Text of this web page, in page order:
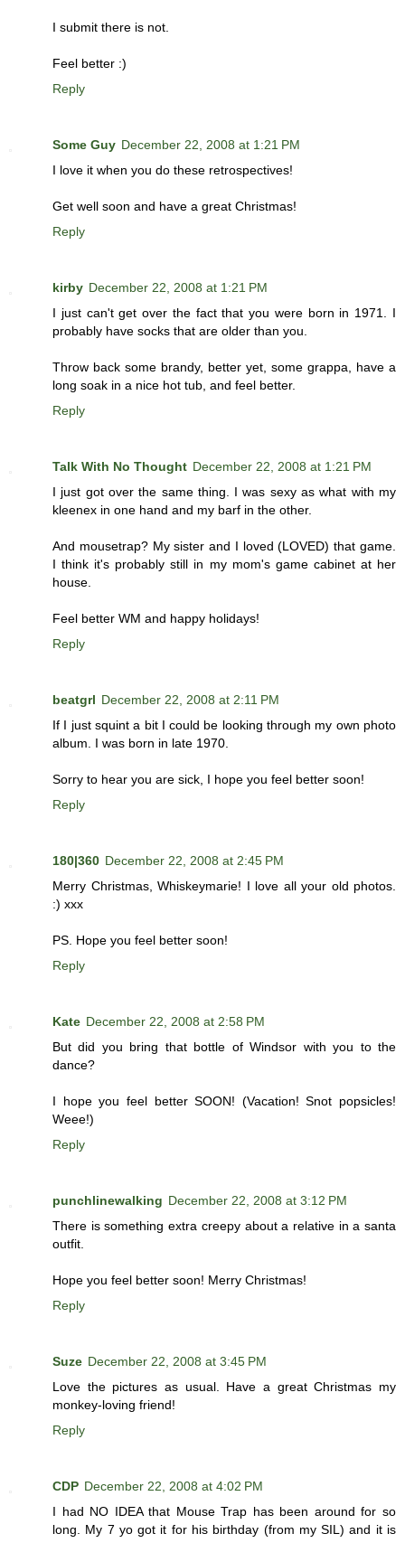
I submit there is not.
Feel better :)
Reply
Some Guy December 22, 2008 at 1:21 PM
I love it when you do these retrospectives!
Get well soon and have a great Christmas!
Reply
kirby December 22, 2008 at 1:21 PM
I just can't get over the fact that you were born in 1971. I
probably have socks that are older than you.
Throw back some brandy, better yet, some grappa, have a
long soak in a nice hot tub, and feel better.
Reply
Talk With No Thought December 22, 2008 at 1:21 PM
I just got over the same thing. I was sexy as what with my
kleenex in one hand and my barf in the other.
And mousetrap? My sister and I loved (LOVED) that game.
I think it's probably still in my mom's game cabinet at her
house.
Feel better WM and happy holidays!
Reply
beatgrl December 22, 2008 at 2:11 PM
If I just squint a bit I could be looking through my own photo
album. I was born in late 1970.
Sorry to hear you are sick, I hope you feel better soon!
Reply
180|360 December 22, 2008 at 2:45 PM
Merry Christmas, Whiskeymarie! I love all your old photos.
:) xxx
PS. Hope you feel better soon!
Reply
Kate December 22, 2008 at 2:58 PM
But did you bring that bottle of Windsor with you to the
dance?
I hope you feel better SOON! (Vacation! Snot popsicles!
Weee!)
Reply
punchlinewalking December 22, 2008 at 3:12 PM
There is something extra creepy about a relative in a santa
outfit.
Hope you feel better soon! Merry Christmas!
Reply
Suze December 22, 2008 at 3:45 PM
Love the pictures as usual. Have a great Christmas my
monkey-loving friend!
Reply
CDP December 22, 2008 at 4:02 PM
I had NO IDEA that Mouse Trap has been around for so
long. My 7 yo got it for his birthday (from my SIL) and it is